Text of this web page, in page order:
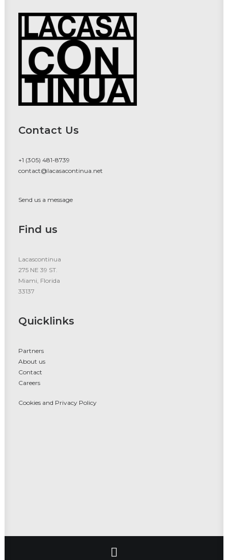
Contact Us
+1 (305) 481-8739
contact@lacasacontinua.net
Send us a message
Find us
Lacascontinua
275 NE 39 ST.
Miami, Florida
33137
Quicklinks
Partners
About us
Contact
Careers
Cookies and Privacy Policy